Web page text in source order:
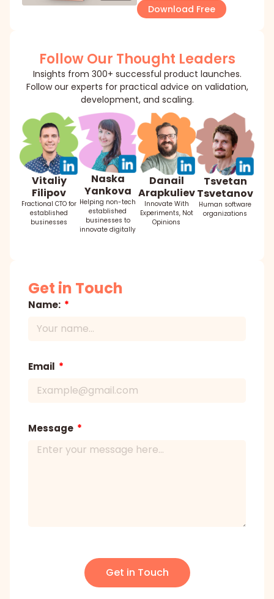
Download Free
Follow Our Thought Leaders
Insights from 300+ successful product launches.
Follow our experts for practical advice on validation,
development, and scaling.
Vitaliy
Filipov
Fractional CTO for
established
businesses
Naska
Yankova
Helping non-tech
established
businesses to
innovate digitally
Danail
Arapkuliev
Innovate With
Experiments, Not
Opinions
Tsvetan
Tsvetanov
Human software
organizations
Get in Touch
Name:
Email
Message
Get in Touch